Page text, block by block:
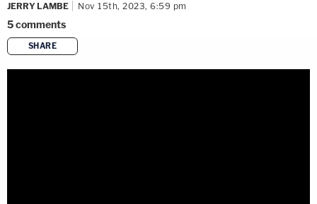
JERRY LAMBE Nov 15th, 2023, 6:59 pm
5comments
SHARE
copy link